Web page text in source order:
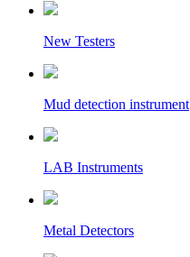
New Testers
Mud detection instrument
LAB Instruments
Metal Detectors